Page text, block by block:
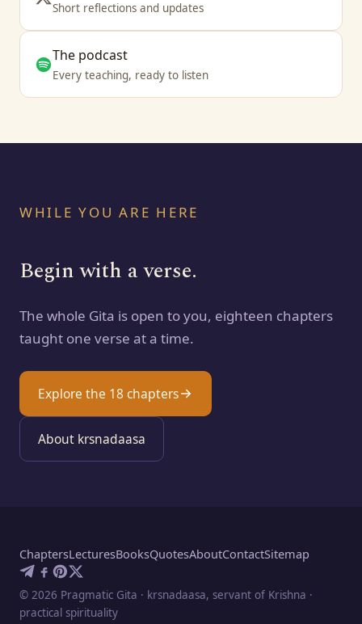
Short reflections and updates
The podcast
Every teaching, ready to listen
WHILE YOU ARE HERE
Begin with a verse.
The whole Gita is open to you, eighteen chapters
taught one verse at a time.
Explore the 18 chapters
About krsnadaasa
ChaptersLecturesBooksQuotesAboutContactSitemap
© 2026 Pragmatic Gita · krsnadaasa, servant of Krishna ·
practical spirituality